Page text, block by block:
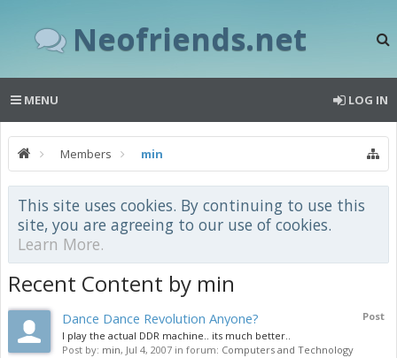
Neofriends.net
MENU LOG IN
Members min
This site uses cookies. By continuing to use this
site, you are agreeing to our use of cookies.
Learn More.
Recent Content by min
Post
Dance Dance Revolution Anyone?
I play the actual DDR machine.. its much better..
Post by: min, Jul 4, 2007 in forum: Computers and Technology